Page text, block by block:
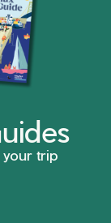
your trip